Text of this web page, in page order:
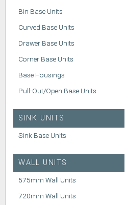
Bin Base Units
Curved Base Units
Drawer Base Units
Corner Base Units
Base Housings
Pull-Out/Open Base Units
SINK UNITS
Sink Base Units
WALL UNITS
575mm Wall Units
720mm Wall Units